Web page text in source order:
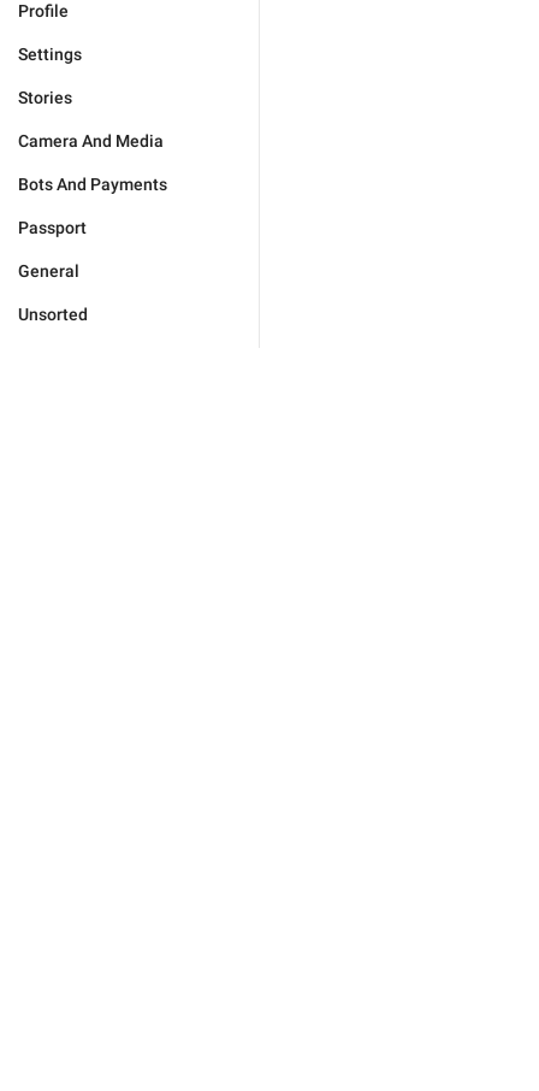
Profile
Settings
Stories
Camera And Media
Bots And Payments
Passport
General
Unsorted